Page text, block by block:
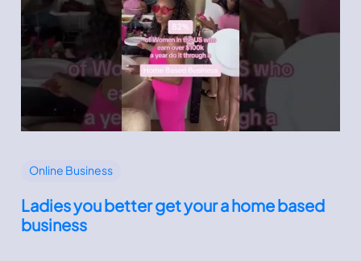
Online Business
Ladies you better get your a home based
business